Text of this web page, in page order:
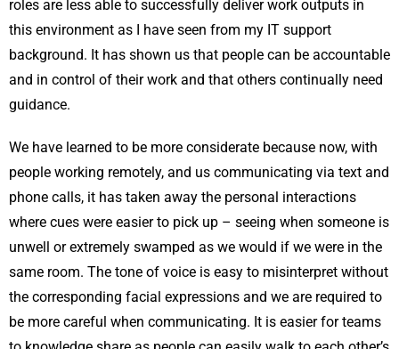
roles are less able to successfully deliver work outputs in
this environment as I have seen from my IT support
background. It has shown us that people can be accountable
and in control of their work and that others continually need
guidance.
We have learned to be more considerate because now, with
people working remotely, and us communicating via text and
phone calls, it has taken away the personal interactions
where cues were easier to pick up – seeing when someone is
unwell or extremely swamped as we would if we were in the
same room. The tone of voice is easy to misinterpret without
the corresponding facial expressions and we are required to
be more careful when communicating. It is easier for teams